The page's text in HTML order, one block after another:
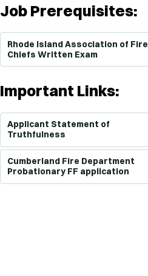
Job Prerequisites:
Rhode Island Association of Fire
Chiefs Written Exam
Important Links:
Applicant Statement of
Truthfulness
(Opens in new window)
Cumberland Fire Department
Probationary FF application
(Opens in new window)